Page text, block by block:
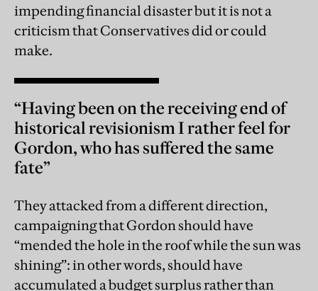
impending financial disaster but it is not a
criticism that Conservatives did or could
make.
“Having been on the receiving end of
historical revisionism I rather feel for
Gordon, who has suffered the same
fate”
They attacked from a different direction,
campaigning that Gordon should have
“mended the hole in the roof while the sun was
shining”: in other words, should have
accumulated a budget surplus rather than